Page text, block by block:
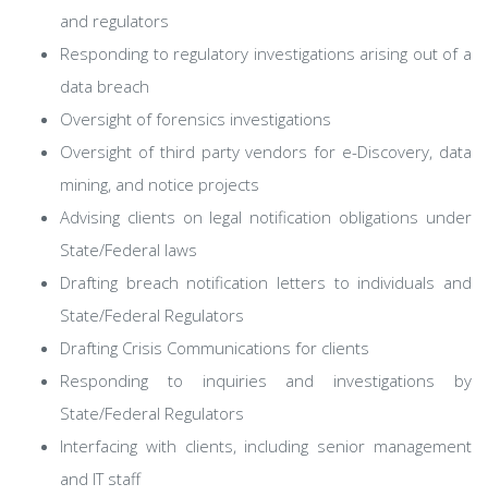
and regulators
Responding to regulatory investigations arising out of a
data breach
Oversight of forensics investigations
Oversight of third party vendors for e-Discovery, data
mining, and notice projects
Advising clients on legal notification obligations under
State/Federal laws
Drafting breach notification letters to individuals and
State/Federal Regulators
Drafting Crisis Communications for clients
Responding to inquiries and investigations by
State/Federal Regulators
Interfacing with clients, including senior management
and IT staff